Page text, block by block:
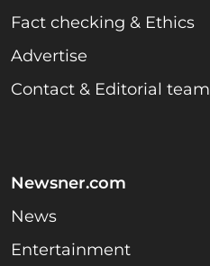
Fact checking & Ethics
Advertise
Contact & Editorial team
Newsner.com
News
Entertainment